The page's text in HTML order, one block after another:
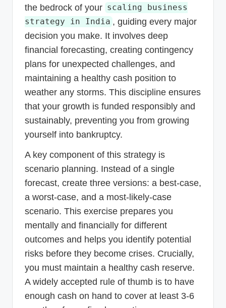
the bedrock of your scaling business
strategy in India , guiding every major
decision you make. It involves deep
financial forecasting, creating contingency
plans for unexpected challenges, and
maintaining a healthy cash position to
weather any storms. This discipline ensures
that your growth is funded responsibly and
sustainably, preventing you from growing
yourself into bankruptcy.
A key component of this strategy is
scenario planning. Instead of a single
forecast, create three versions: a best-case,
a worst-case, and a most-likely-case
scenario. This exercise prepares you
mentally and financially for different
outcomes and helps you identify potential
risks before they become crises. Crucially,
you must maintain a healthy cash reserve.
A widely accepted rule of thumb is to have
enough cash on hand to cover at least 3-6